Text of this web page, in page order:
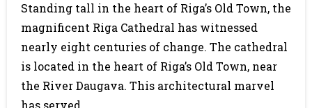
Standing tall in the heart of Riga’s Old Town, the
magnificent Riga Cathedral has witnessed
nearly eight centuries of change. The cathedral
is located in the heart of Riga’s Old Town, near
the River Daugava. This architectural marvel